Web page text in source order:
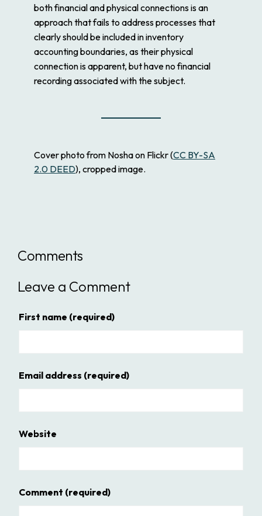
both financial and physical connections is an
approach that fails to address processes that
clearly should be included in inventory
accounting boundaries, as their physical
connection is apparent, but have no financial
recording associated with the subject.
Cover photo from Nosha on Flickr (CC BY-SA
2.0 DEED), cropped image.
Comments
Leave a Comment
First name (required)
Email address (required)
Website
Comment (required)